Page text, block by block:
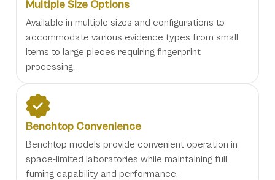
Multiple Size Options
Available in multiple sizes and configurations to
accommodate various evidence types from small
items to large pieces requiring fingerprint
processing.
Benchtop Convenience
Benchtop models provide convenient operation in
space-limited laboratories while maintaining full
fuming capability and performance.